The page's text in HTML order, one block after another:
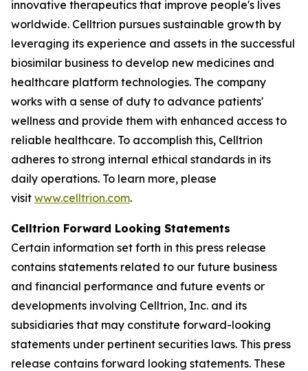
innovative therapeutics that improve people's lives
worldwide. Celltrion pursues sustainable growth by
leveraging its experience and assets in the successful
biosimilar business to develop new medicines and
healthcare platform technologies. The company
works with a sense of duty to advance patients'
wellness and provide them with enhanced access to
reliable healthcare. To accomplish this, Celltrion
adheres to strong internal ethical standards in its
daily operations. To learn more, please
visit www.celltrion.com.
Celltrion Forward Looking Statements
Certain information set forth in this press release
contains statements related to our future business
and financial performance and future events or
developments involving Celltrion, Inc. and its
subsidiaries that may constitute forward-looking
statements under pertinent securities laws. This press
release contains forward looking statements. These